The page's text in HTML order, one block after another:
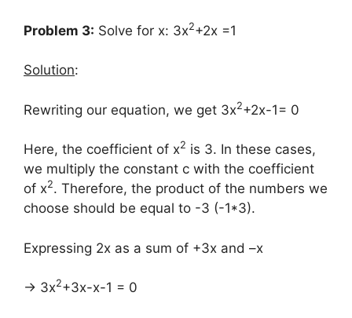
Problem 3: Solve for x: 3x2+2x =1
Solution:
Rewriting our equation, we get 3x2+2x-1= 0
Here, the coefficient of x2 is 3. In these cases,
we multiply the constant c with the coefficient
of x2. Therefore, the product of the numbers we
choose should be equal to -3 (-1*3).
Expressing 2x as a sum of +3x and –x
→ 3x2+3x-x-1 = 0